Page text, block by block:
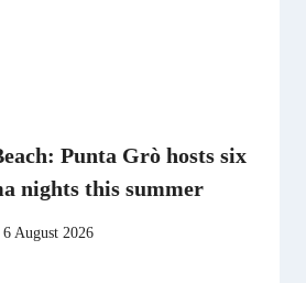
Punta Grò hosts six
nights this summer
6 August 2026